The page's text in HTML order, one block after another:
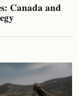
Canada and